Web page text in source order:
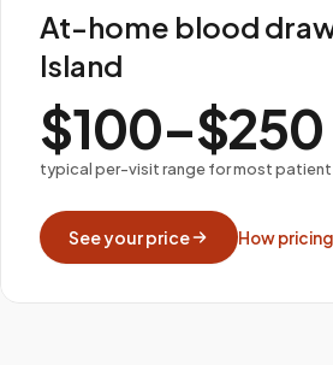
At-home blood
Island
$100–$250
typical per-visit range for most
See your price How